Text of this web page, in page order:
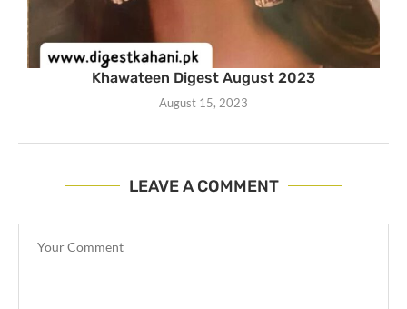
Khawateen Digest August 2023
August 15, 2023
LEAVE A COMMENT